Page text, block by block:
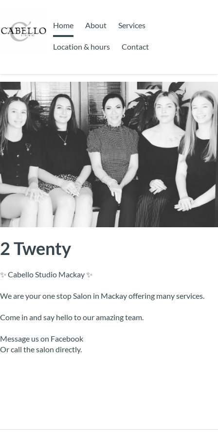
Home About Services
Location & hours Contact
2 Twenty
✨ Cabello Studio Mackay ✨
We are your one stop Salon in Mackay offering many services.
Come in and say hello to our amazing team.
Message us on Facebook
Or call the salon directly.